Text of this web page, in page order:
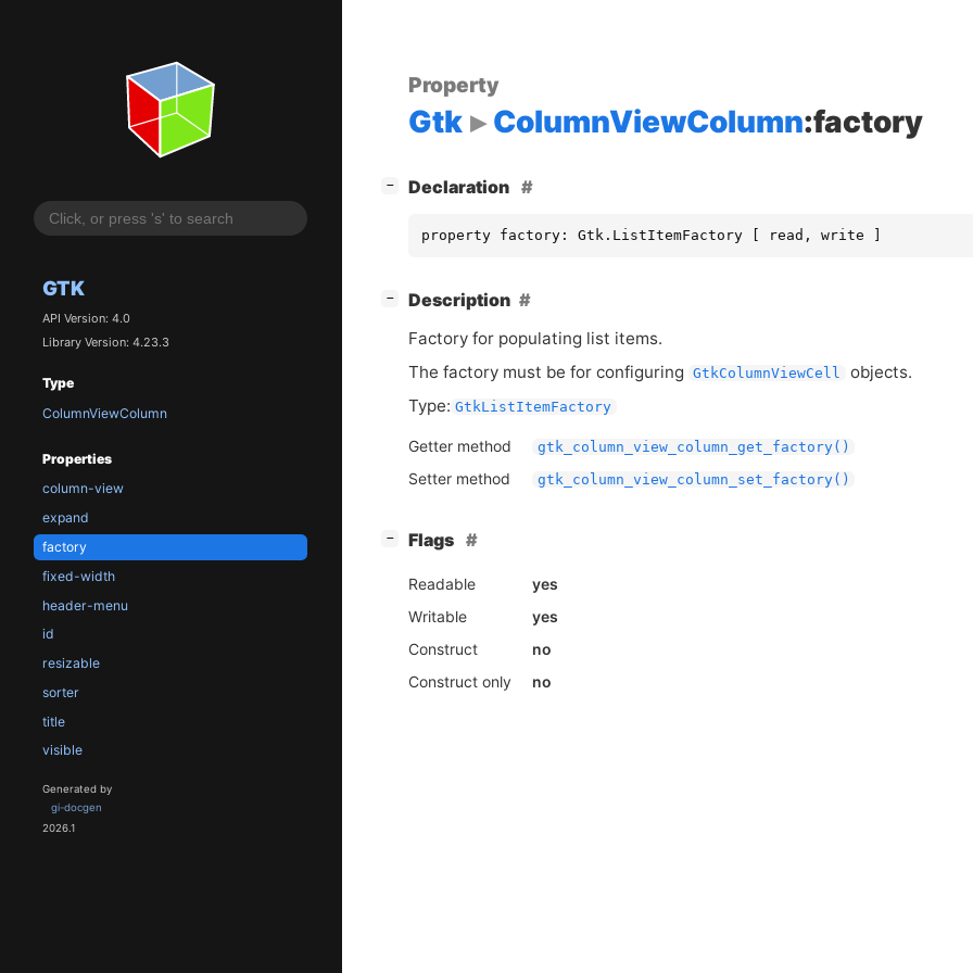
GTK
API Version: 4.0
Library Version: 4.23.3
Type
ColumnViewColumn
Properties
column-view
expand
factory
fixed-width
header-menu
id
resizable
sorter
title
visible
Generated by
gi-docgen
2026.1
Property
Gtk ColumnViewColumn:factory
− Declaration
property factory: Gtk.ListItemFactory [ read, write ]
− Description
Factory for populating list items.
The factory must be for configuring
GtkColumnViewCell
objects.
Type: GtkListItemFactory
Getter method gtk_column_view_column_get_factory()
Setter method gtk_column_view_column_set_factory()
− Flags
Readable
yes
Writable
yes
Construct
no
Construct only
no